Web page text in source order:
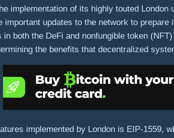
implementation of its highly touted
important updates to the network to
both the DeFi and nonfungible token
the benefits that decentralized
implemented by London is EIP-